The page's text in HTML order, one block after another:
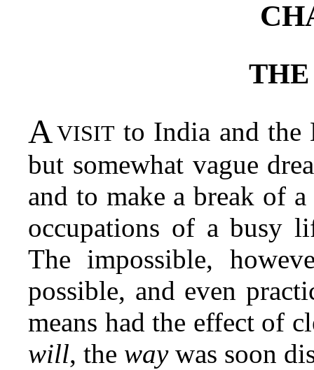
A visit to India and the
but somewhat vague
and to make a break of
occupations of a busy
The impossible,
possible, and even
means had the effect of
will, the waywas soon